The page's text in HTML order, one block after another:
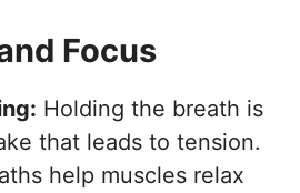
Focus
Holding the breath is
that leads to tension.
help muscles relax